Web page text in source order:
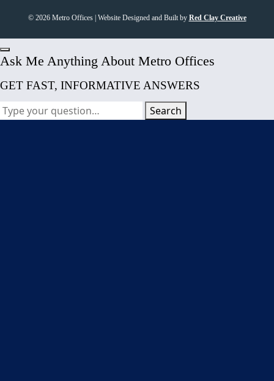
© 2026 Metro Offices | Website Designed and Built by Red Clay Creative
Ask Me Anything About Metro Offices
GET FAST, INFORMATIVE ANSWERS
Search